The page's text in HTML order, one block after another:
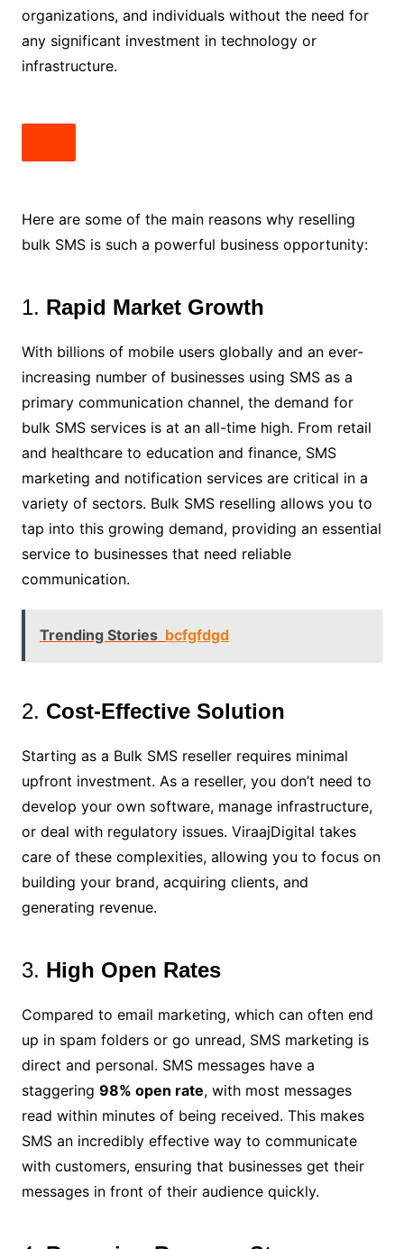
organizations, and individuals without the need for
any significant investment in technology or
infrastructure.
Here are some of the main reasons why reselling
bulk SMS is such a powerful business opportunity:
1. Rapid Market Growth
With billions of mobile users globally and an ever-
increasing number of businesses using SMS as a
primary communication channel, the demand for
bulk SMS services is at an all-time high. From retail
and healthcare to education and finance, SMS
marketing and notification services are critical in a
variety of sectors. Bulk SMS reselling allows you to
tap into this growing demand, providing an essential
service to businesses that need reliable
communication.
Trending Stories bcfgfdgd
2. Cost-Effective Solution
Starting as a Bulk SMS reseller requires minimal
upfront investment. As a reseller, you don’t need to
develop your own software, manage infrastructure,
or deal with regulatory issues. ViraajDigital takes
care of these complexities, allowing you to focus on
building your brand, acquiring clients, and
generating revenue.
3. High Open Rates
Compared to email marketing, which can often end
up in spam folders or go unread, SMS marketing is
direct and personal. SMS messages have a
staggering 98% open rate, with most messages
read within minutes of being received. This makes
SMS an incredibly effective way to communicate
with customers, ensuring that businesses get their
messages in front of their audience quickly.